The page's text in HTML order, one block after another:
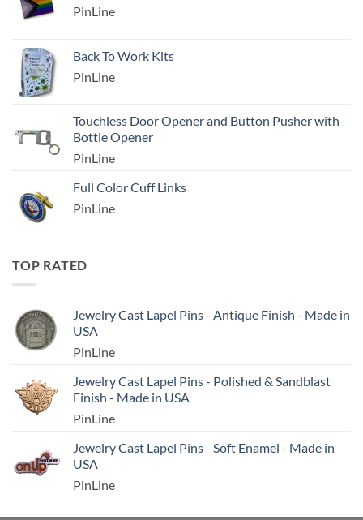
PinLine
Back To Work Kits
PinLine
Touchless Door Opener and Button Pusher with
Bottle Opener
PinLine
Full Color Cuff Links
PinLine
TOP RATED
Jewelry Cast Lapel Pins - Antique Finish - Made in
USA
PinLine
Jewelry Cast Lapel Pins - Polished & Sandblast
Finish - Made in USA
PinLine
Jewelry Cast Lapel Pins - Soft Enamel - Made in
USA
PinLine